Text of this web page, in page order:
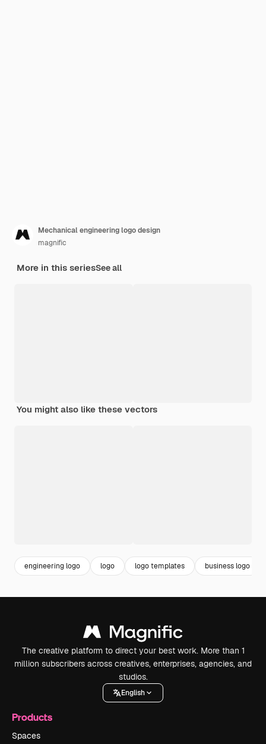
Mechanical engineering logo design
magnific
More in this seriesSee all
You might also like these vectors
engineering logo logo logo templates business logo
The creative platform to direct your best work. More than 1
million subscribers across creatives, enterprises, agencies, and
studios.
English
Products
Spaces